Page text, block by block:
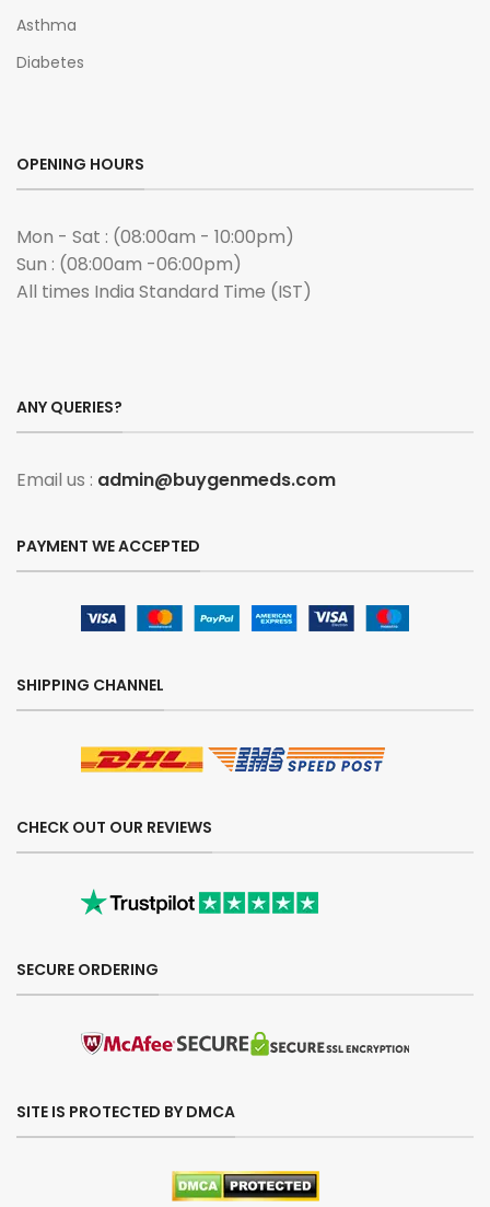
Asthma
Diabetes
OPENING HOURS
Mon - Sat : (08:00am - 10:00pm)
Sun : (08:00am -06:00pm)
All times India Standard Time (IST)
ANY QUERIES?
Email us : admin@buygenmeds.com
PAYMENT WE ACCEPTED
SHIPPING CHANNEL
CHECK OUT OUR REVIEWS
SECURE ORDERING
SITE IS PROTECTED BY DMCA